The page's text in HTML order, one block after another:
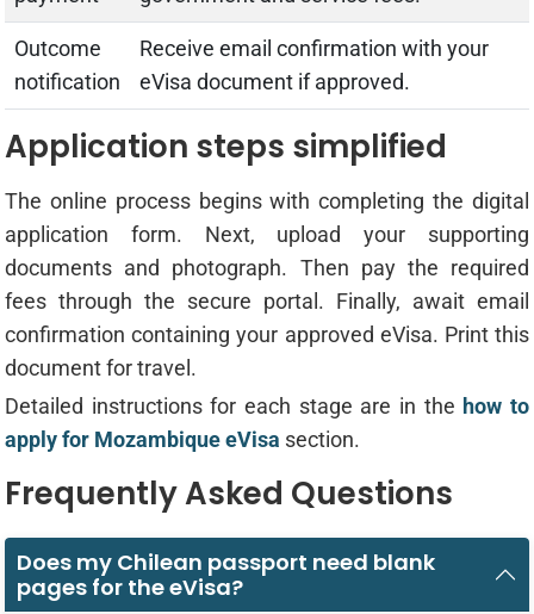
Outcome
notification
Receive email confirmation with your
eVisa document if approved.
Application steps simplified
The online process begins with completing the digital
application form. Next, upload your supporting
documents and photograph. Then pay the required
fees through the secure portal. Finally, await email
confirmation containing your approved eVisa. Print this
document for travel.
Detailed instructions for each stage are in the how to
apply for Mozambique eVisa section.
Frequently Asked Questions
Does my Chilean passport need blank
pages for the eVisa?